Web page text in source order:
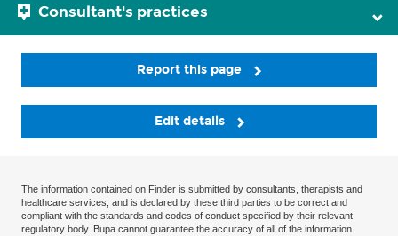
Consultant's practices
Report this page
Edit details
The information contained on Finder is submitted by consultants, therapists and
healthcare services, and is declared by these third parties to be correct and
compliant with the standards and codes of conduct specified by their relevant
regulatory body. Bupa cannot guarantee the accuracy of all of the information